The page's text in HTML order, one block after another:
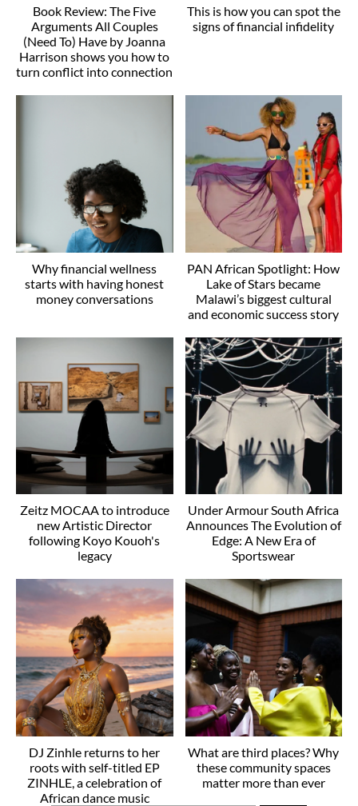
Book Review: The Five
Arguments All Couples
(Need To) Have by Joanna
Harrison shows you how to
turn conflict into connection
This is how you can spot the
signs of financial infidelity
Why financial wellness
starts with having honest
money conversations
PAN African Spotlight: How
Lake of Stars became
Malawi’s biggest cultural
and economic success story
Zeitz MOCAA to introduce
new Artistic Director
following Koyo Kouoh's
legacy
Under Armour South Africa
Announces The Evolution of
Edge: A New Era of
Sportswear
DJ Zinhle returns to her
roots with self-titled EP
ZINHLE, a celebration of
African dance music
What are third places? Why
these community spaces
matter more than ever